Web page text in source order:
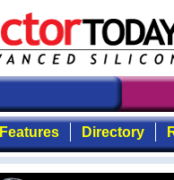
Features Directory